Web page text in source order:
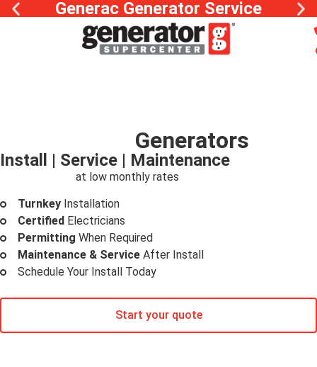
Generac Generator Service
Generators
Install | Service | Maintenance
at low monthly rates
Turnkey Installation
Certified Electricians
Permitting When Required
Maintenance & Service After Install
Schedule Your Install Today
Start your quote